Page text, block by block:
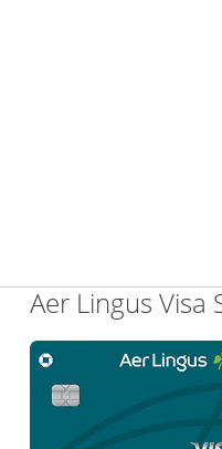
Aer Lingus Visa